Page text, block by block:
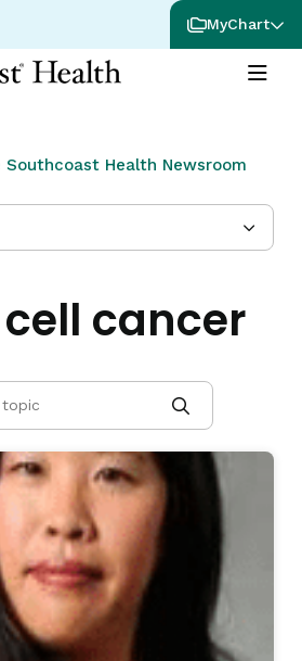
MyChart
Health Newsroom
cancer